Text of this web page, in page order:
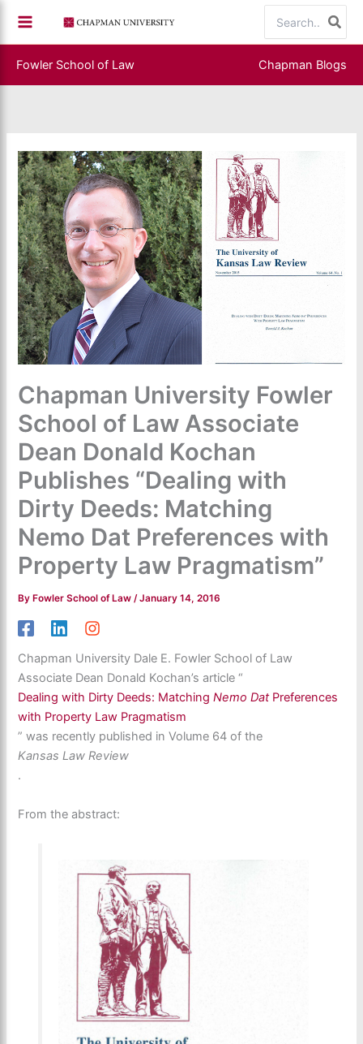
content
for:
Fowler School of Law Chapman Blogs
Chapman University Fowler
School of Law Associate
Dean Donald Kochan
Publishes “Dealing with
Dirty Deeds: Matching
Nemo Dat Preferences with
Property Law Pragmatism”
ByFowler School of Law /January 14, 2016
Chapman University Dale E. Fowler School of Law
Associate Dean Donald Kochan’s article “
Dealing with Dirty Deeds: MatchingNemo DatPreferences
with Property Law Pragmatism
” was recently published in Volume 64 of the
Kansas Law Review
.
From the abstract: